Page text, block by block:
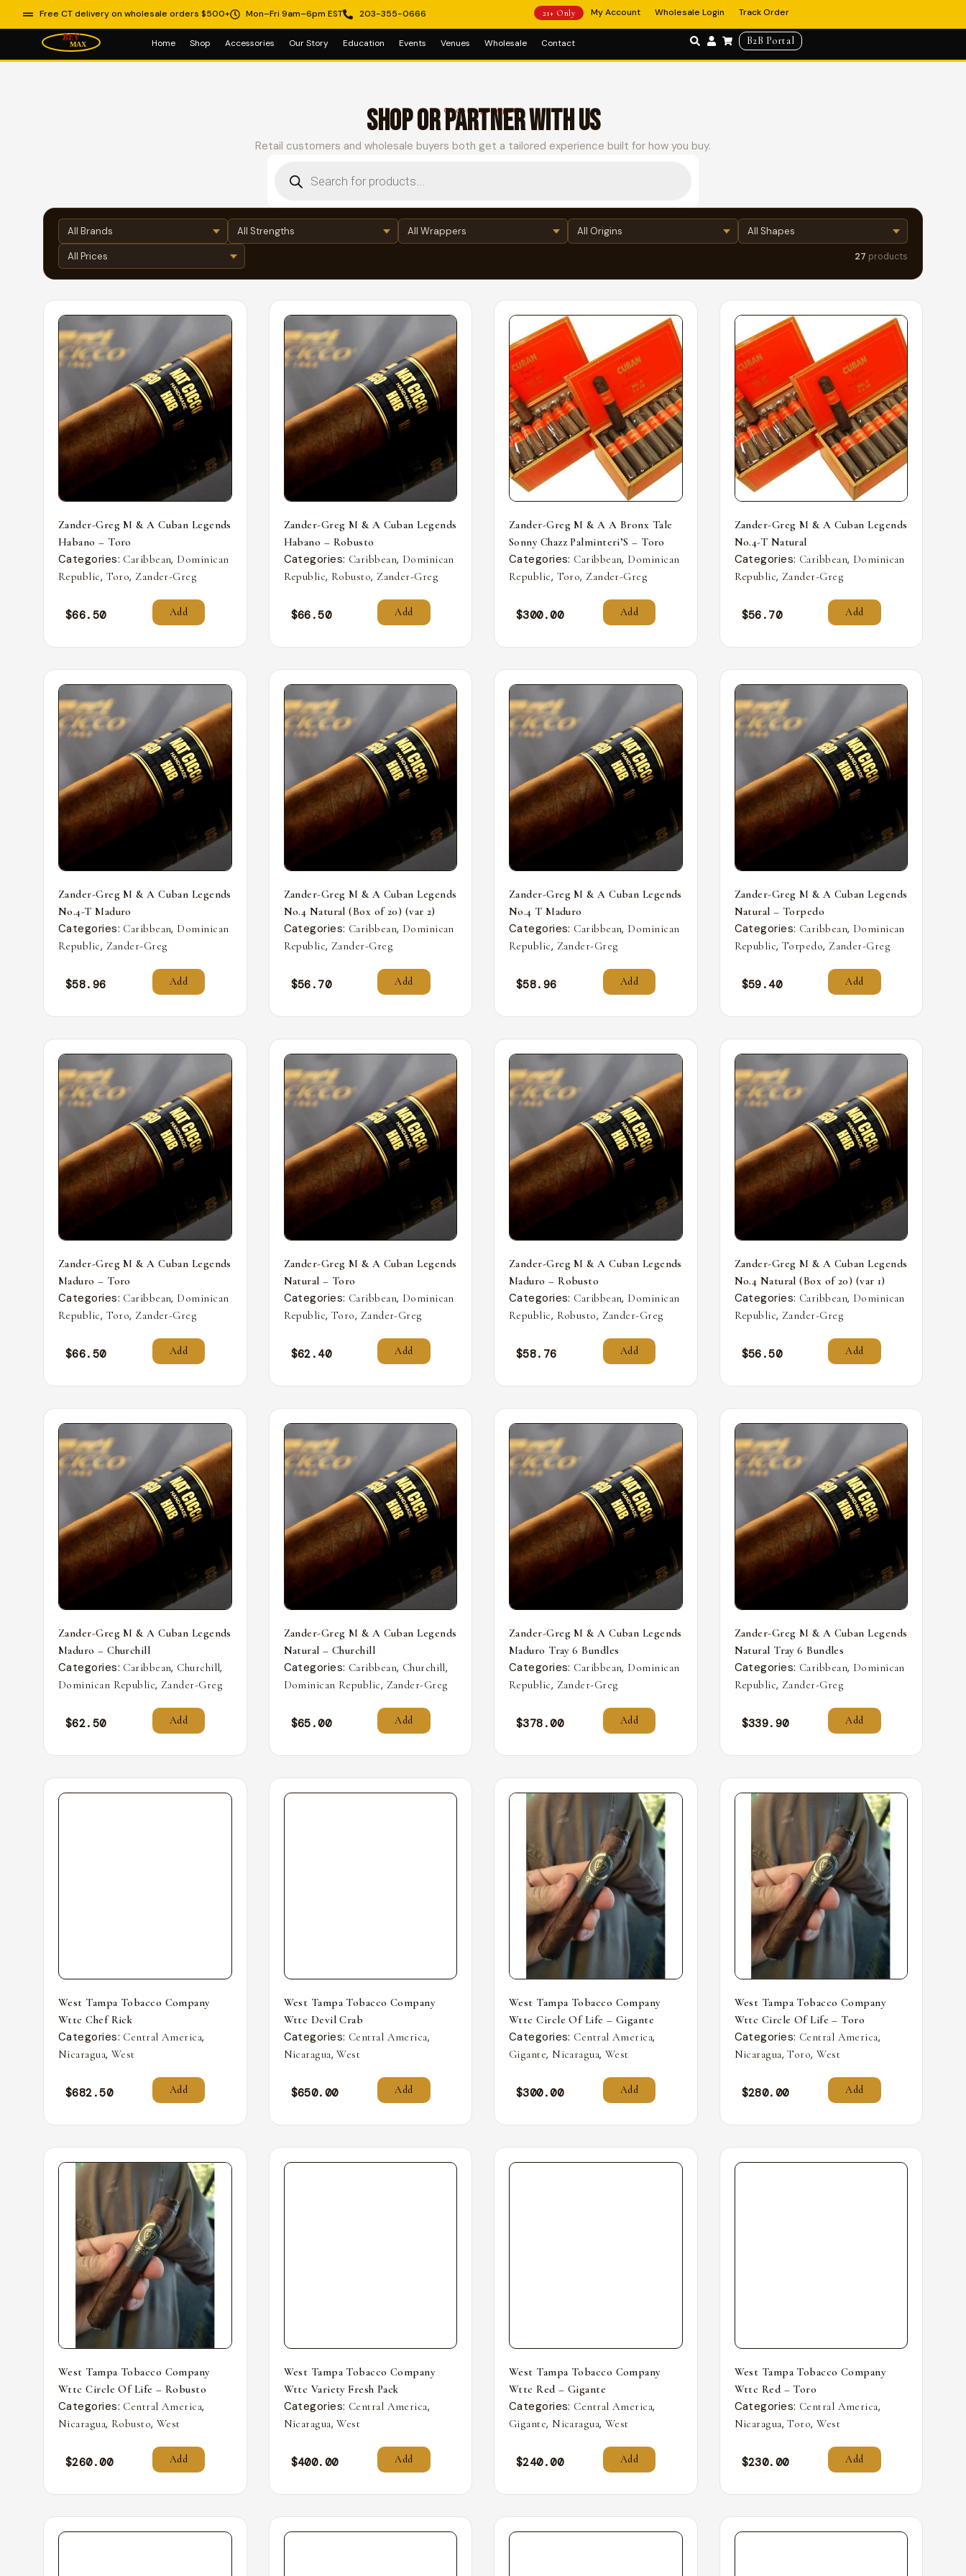
Free CT delivery on wholesale orders $500+ Mon–Fri 9am–6pm EST 203-355-0666 21+ Only My Account Wholesale Login Track Order
Home Shop Accessories Our Story Education Events Venues Wholesale Contact B2B Portal
Choose your path
SHOP OR PARTNER WITH US
Retail customers and wholesale buyers both get a tailored experience built for how you buy.
27 products
Zander-Greg M & A Cuban Legends
Habano – Toro
Categories: Caribbean, Dominican
Republic, Toro, Zander-Greg
$66.50 Add
Zander-Greg M & A Cuban Legends
Habano – Robusto
Categories: Caribbean, Dominican
Republic, Robusto, Zander-Greg
$66.50 Add
Zander-Greg M & A A Bronx Tale
Sonny Chazz Palminteri’S – Toro
Categories: Caribbean, Dominican
Republic, Toro, Zander-Greg
$300.00 Add
Zander-Greg M & A Cuban Legends
No.4-T Natural
Categories: Caribbean, Dominican
Republic, Zander-Greg
$56.70 Add
Zander-Greg M & A Cuban Legends
No.4-T Maduro
Categories: Caribbean, Dominican
Republic, Zander-Greg
$58.96 Add
Zander-Greg M & A Cuban Legends
No.4 Natural (Box of 20) (var 2)
Categories: Caribbean, Dominican
Republic, Zander-Greg
$56.70 Add
Zander-Greg M & A Cuban Legends
No.4 T Maduro
Categories: Caribbean, Dominican
Republic, Zander-Greg
$58.96 Add
Zander-Greg M & A Cuban Legends
Natural – Torpedo
Categories: Caribbean, Dominican
Republic,Torpedo, Zander-Greg
$59.40 Add
Zander-Greg M & A Cuban Legends
Maduro – Toro
Categories: Caribbean, Dominican
Republic, Toro, Zander-Greg
$66.50 Add
Zander-Greg M & A Cuban Legends
Natural – Toro
Categories: Caribbean, Dominican
Republic,Toro, Zander-Greg
$62.40 Add
Zander-Greg M & A Cuban Legends
Maduro – Robusto
Categories: Caribbean, Dominican
Republic, Robusto, Zander-Greg
$58.76 Add
Zander-Greg M & A Cuban Legends
No.4 Natural (Box of 20) (var 1)
Categories: Caribbean, Dominican
Republic, Zander-Greg
$56.50 Add
Zander-Greg M & A Cuban Legends
Maduro – Churchill
Categories: Caribbean, Churchill,
Dominican Republic, Zander-Greg
$62.50 Add
Zander-Greg M & A Cuban Legends
Natural – Churchill
Categories: Caribbean, Churchill,
Dominican Republic, Zander-Greg
$65.00 Add
Zander-Greg M & A Cuban Legends
Maduro Tray 6 Bundles
Categories: Caribbean, Dominican
Republic, Zander-Greg
$378.00 Add
Zander-Greg M & A Cuban Legends
Natural Tray 6 Bundles
Categories: Caribbean, Dominican
Republic, Zander-Greg
$339.90 Add
West Tampa Tobacco Company
Wttc Chef Rick
Categories: Central America,
Nicaragua, West
$682.50 Add
West Tampa Tobacco Company
Wttc Devil Crab
Categories: Central America,
Nicaragua,West
$650.00 Add
West Tampa Tobacco Company
Wttc Circle Of Life – Gigante
Categories: Central America,
Gigante, Nicaragua,West
$300.00 Add
West Tampa Tobacco Company
Wttc Circle Of Life – Toro
Categories: Central America,
Nicaragua,Toro,West
$280.00 Add
West Tampa Tobacco Company
Wttc Circle Of Life – Robusto
Categories: Central America,
Nicaragua, Robusto,West
$260.00 Add
West Tampa Tobacco Company
Wttc Variety Fresh Pack
Categories: Central America,
Nicaragua,West
$400.00 Add
West Tampa Tobacco Company
Wttc Red – Gigante
Categories: Central America,
Gigante, Nicaragua,West
$240.00 Add
West Tampa Tobacco Company
Wttc Red – Toro
Categories: Central America,
Nicaragua,Toro,West
$230.00 Add